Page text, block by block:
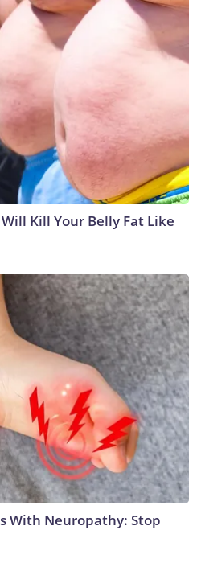
Kill Your Belly Fat Like
With Neuropathy: Stop